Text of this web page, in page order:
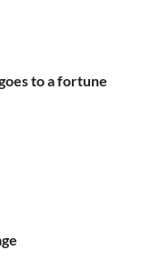
to a fortune